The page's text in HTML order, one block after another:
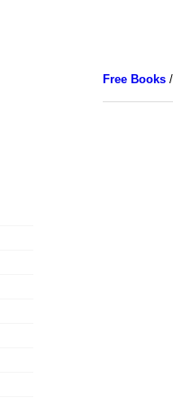
Free Books/